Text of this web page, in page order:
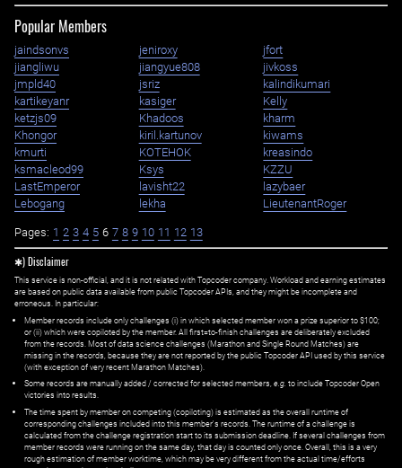
Popular Members
jaindsonvs jeniroxy
jfort
jiangliwu
jiangyue808
jivkoss
jmpld40
jsriz
kalindikumari
kartikeyanr
kasiger
Kelly
ketzjs09
Khadoos
kharm
Khongor
kiril.kartunov
kiwams
kmurti
KOTEHOK
kreasindo
ksmacleod99
Ksys
KZZU
LastEmperor
lavisht22
lazybaer
Lebogang
lekha LieutenantRoger
Pages: 1 2 3 4 5 6 7 8 9 10 11 12 13
✱) Disclaimer
This service is non-official, and it is not related with Topcoder company. Workload and earning estimates
are based on public data available from public Topcoder APIs, and they might be incomplete and
erroneous. In particular:
Member records include only challenges (i) in which selected member won a prize superior to $100;
or (ii) which were copiloted by the member. All first=to-finish challenges are deliberately excluded
from the records. Most of data science challenges (Marathon and Single Round Matches) are
missing in the records, because they are not reported by the public Topcoder API used by this service
(with exception of very recent Marathon Matches).
Some records are manually added / corrected for selected members, e.g. to include Topcoder Open
victories into results.
The time spent by member on competing (copiloting) is estimated as the overall runtime of
corresponding challenges included into this member's records. The runtime of a challenge is
calculated from the challenge registration start to its submission deadline. If several challenges from
member records were running on the same day, that day is counted only once. Overall, this is a very
rough estimation of member worktime, which may be very different from the actual time/efforts